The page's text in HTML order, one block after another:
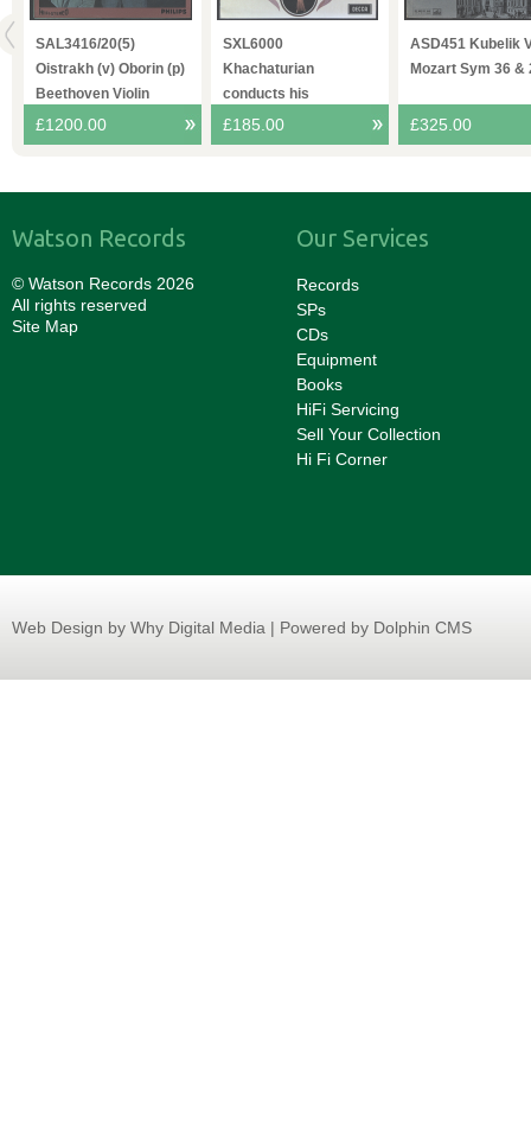
SAL3416/20(5)
Oistrakh (v) Oborin (p)
Beethoven Violin
Sonatas
£1200.00
SXL6000
Khachaturian
conducts his
Spartacvs VPO
£185.00
ASD451 Kubelik
Mozart Sym 36 &
£325.00
Watson Records
© Watson Records 2026
All rights reserved
Site Map
Our Services
Records
SPs
CDs
Equipment
Books
HiFi Servicing
Sell Your Collection
Hi Fi Corner
Web Design by Why Digital Media | Powered by Dolphin CMS